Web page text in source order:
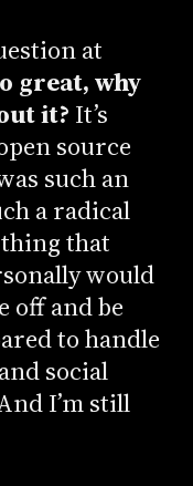
at
great, why
it? It’s
source
such an
a radical
that
would
off and be
to handle
social
I’m still